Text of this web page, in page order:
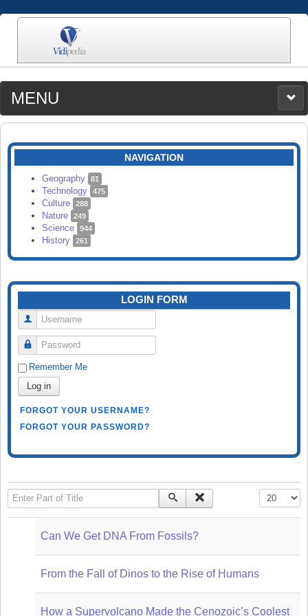
MENU
MEDIA
CATEGORIES
SEARCH
NAVIGATION
Geography 81
Technology 475
Culture 288
Nature 249
Science 944
History 261
LOGIN FORM
Username
Password
Remember Me
Log in
FORGOT YOUR USERNAME?
FORGOT YOUR PASSWORD?
Enter Part of Title Display #
Can We Get DNA From Fossils?
From the Fall of Dinos to the Rise of Humans
How a Supervolcano Made the Cenozoic’s Coolest